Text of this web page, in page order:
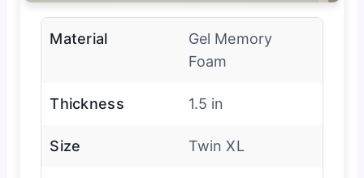
Material
Gel Memory
Foam
Thickness 1.5 in
Size Twin XL